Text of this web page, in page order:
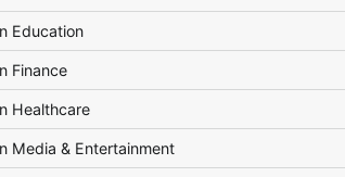
Education
Finance
Healthcare
Media & Entertainment